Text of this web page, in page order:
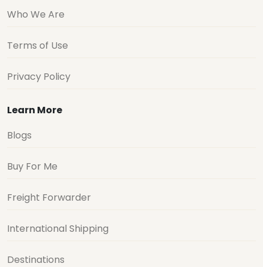
Who We Are
Terms of Use
Privacy Policy
Learn More
Blogs
Buy For Me
Freight Forwarder
International Shipping
Destinations